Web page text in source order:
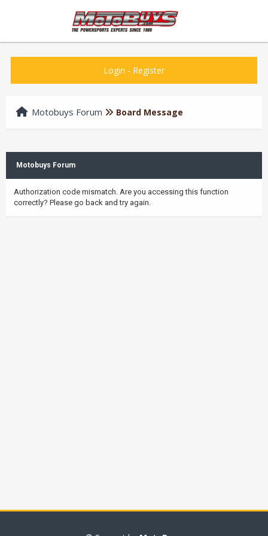
Login - Register
Motobuys Forum Board Message
Motobuys Forum
Authorization code mismatch. Are you accessing this function
correctly? Please go back and try again.